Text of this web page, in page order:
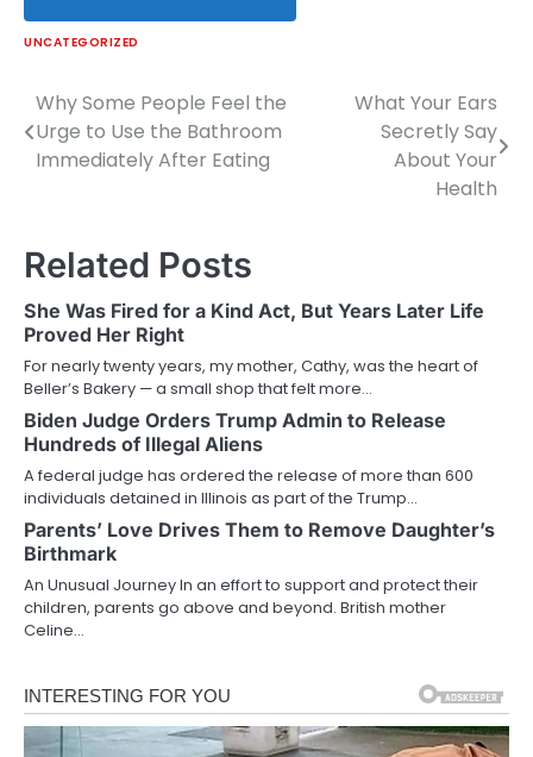
UNCATEGORIZED
Post
navigation
Why Some People Feel the
Urge to Use the Bathroom
Immediately After Eating
What Your Ears
Secretly Say
About Your
Health
Related Posts
She Was Fired for a Kind Act, But Years Later Life
Proved Her Right
For nearly twenty years, my mother, Cathy, was the heart of
Beller’s Bakery — a small shop that felt more…
Biden Judge Orders Trump Admin to Release
Hundreds of Illegal Aliens
A federal judge has ordered the release of more than 600
individuals detained in Illinois as part of the Trump…
Parents’ Love Drives Them to Remove Daughter’s
Birthmark
An Unusual Journey In an effort to support and protect their
children, parents go above and beyond. British mother
Celine…